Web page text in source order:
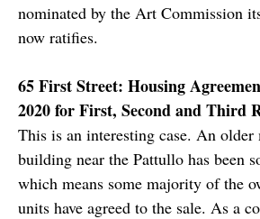
nominated by the Art Commission
now ratifies.
65 First Street: Housing
2020 for First, Second and Third
This is an interesting case. An
building near the Pattullo has been
which means some majority of the
units have agreed to the sale. As a